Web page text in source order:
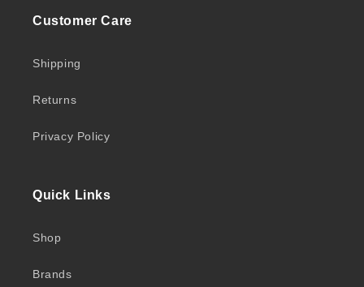
Customer Care
Shipping
Returns
Privacy Policy
Quick Links
Shop
Brands